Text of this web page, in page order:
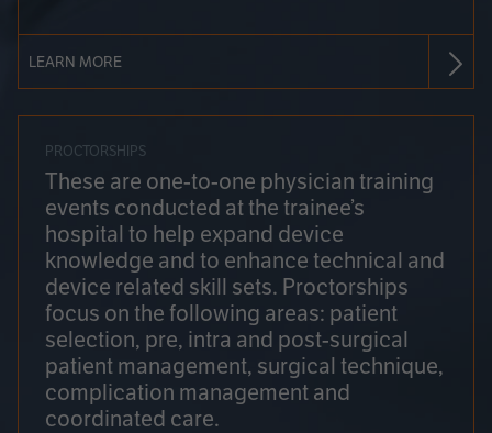
LEARN MORE
PROCTORSHIPS
These are one-to-one physician training
events conducted at the trainee’s
hospital to help expand device
knowledge and to enhance technical and
device related skill sets. Proctorships
focus on the following areas: patient
selection, pre, intra and post-surgical
patient management, surgical technique,
complication management and
coordinated care.